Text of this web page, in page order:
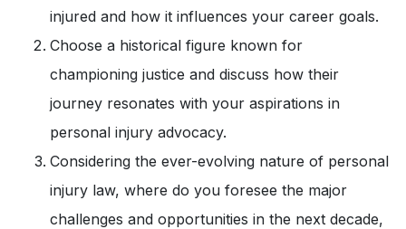
injured and how it influences your career goals.
Choose a historical figure known for
championing justice and discuss how their
journey resonates with your aspirations in
personal injury advocacy.
Considering the ever-evolving nature of personal
injury law, where do you foresee the major
challenges and opportunities in the next decade,